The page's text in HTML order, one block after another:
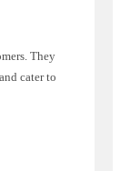
They
cater to